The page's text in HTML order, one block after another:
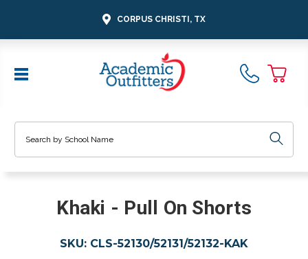
CORPUS CHRISTI, TX
Khaki - Pull On Shorts
SKU: CLS-52130/52131/52132-KAK